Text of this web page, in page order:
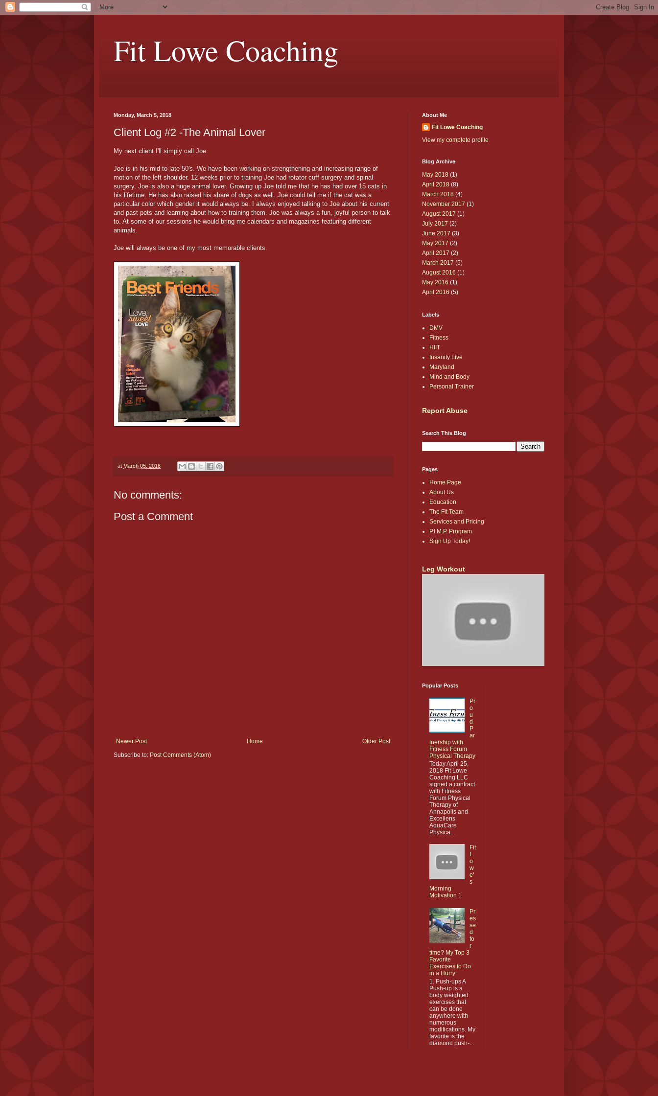
Fit Lowe Coaching
Monday, March 5, 2018
Client Log #2 -The Animal Lover
My next client I'll simply call Joe.
Joe is in his mid to late 50's. We have been working on strengthening and increasing range of
motion of the left shoulder. 12 weeks prior to training Joe had rotator cuff surgery and spinal
surgery. Joe is also a huge animal lover. Growing up Joe told me that he has had over 15 cats in
his lifetime. He has also raised his share of dogs as well. Joe could tell me if the cat was a
particular color which gender it would always be. I always enjoyed talking to Joe about his current
and past pets and learning about how to training them. Joe was always a fun, joyful person to talk
to. At some of our sessions he would bring me calendars and magazines featuring different
animals.
Joe will always be one of my most memorable clients.
at March 05, 2018
No comments:
Post a Comment
Newer Post Older Post
Home
Subscribe to: Post Comments (Atom)
About Me
Fit Lowe Coaching
View my complete profile
Blog Archive
May 2018 (1)
April 2018 (8)
March 2018 (4)
November 2017 (1)
August 2017 (1)
July 2017 (2)
June 2017 (3)
May 2017 (2)
April 2017 (2)
March 2017 (5)
August 2016 (1)
May 2016 (1)
April 2016 (5)
Labels
DMV
Fitness
HIIT
Insanity Live
Maryland
Mind and Body
Personal Trainer
Report Abuse
Search This Blog
Pages
Home Page
About Us
Education
The Fit Team
Services and Pricing
P.I.M.P. Program
Sign Up Today!
Leg Workout
Popular Posts
Pr
o
u
d
P
ar
tnership with
Fitness Forum
Physical Therapy
Today April 25,
2018 Fit Lowe
Coaching LLC
signed a contract
with Fitness
Forum Physical
Therapy of
Annapolis and
Excellens
AquaCare
Physica...
Fit
L
o
w
e'
s
Morning
Motivation 1
Pr
es
se
d
fo
r
time? My Top 3
Favorite
Exercises to Do
in a Hurry
1. Push-ups A
Push-up is a
body weighted
exercises that
can be done
anywhere with
numerous
modifications. My
favorite is the
diamond push-...